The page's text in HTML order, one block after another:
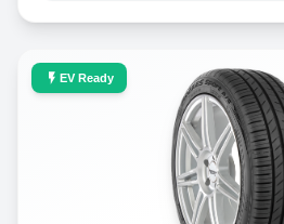
EV Ready